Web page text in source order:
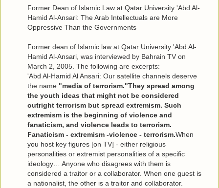
Former Dean of Islamic Law at Qatar University 'Abd Al-
Hamid Al-Ansari: The Arab Intellectuals are More
Oppressive Than the Governments
Former dean of Islamic law at Qatar University 'Abd Al-
Hamid Al-Ansari, was interviewed by Bahrain TV on
March 2, 2005. The following are excerpts:
'Abd Al-Hamid Al Ansari: Our satellite channels deserve
the name "media of terrorism."They spread among
the youth ideas that might not be considered
outright terrorism but spread extremism. Such
extremism is the beginning of violence and
fanaticism, and violence leads to terrorism.
Fanaticism - extremism -violence - terrorism.When
you host key figures [on TV] - either religious
personalities or extremist personalities of a specific
ideology… Anyone who disagrees with them is
considered a traitor or a collaborator. When one guest is
a nationalist, the other is a traitor and collaborator.